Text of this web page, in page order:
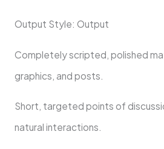
Output Style: Output
Completely scripted, polished
graphics, and posts.
Short, targeted points of
natural interactions.